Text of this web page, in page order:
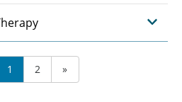
1 2 »